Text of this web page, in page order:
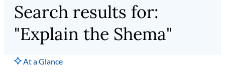
Search results for:
"Explain the Shema"
At a Glance